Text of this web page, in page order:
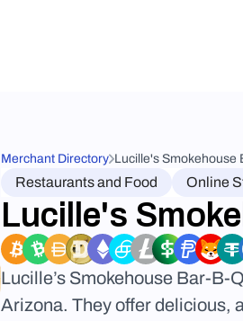
Merchant Directory Lucille's Smokehouse
Restaurants and Food Online
Lucille's
Lucille’s Smokehouse Bar-B-
Arizona. They offer delicious,